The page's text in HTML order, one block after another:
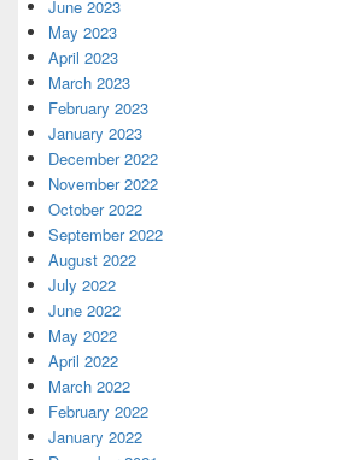
June 2023
May 2023
April 2023
March 2023
February 2023
January 2023
December 2022
November 2022
October 2022
September 2022
August 2022
July 2022
June 2022
May 2022
April 2022
March 2022
February 2022
January 2022